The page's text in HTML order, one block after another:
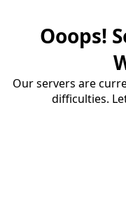
Ooops!
Our servers are
difficulties.